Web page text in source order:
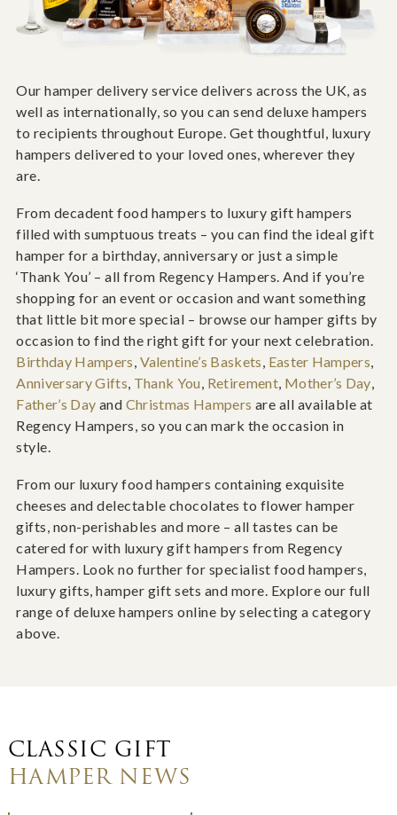
Our hamper delivery service delivers across the UK, as
well as internationally, so you can send deluxe hampers
to recipients throughout Europe. Get thoughtful, luxury
hampers delivered to your loved ones, wherever they
are.
From decadent food hampers to luxury gift hampers
filled with sumptuous treats – you can find the ideal gift
hamper for a birthday, anniversary or just a simple
‘Thank You’ – all from Regency Hampers. And if you’re
shopping for an event or occasion and want something
that little bit more special – browse our hamper gifts by
occasion to find the right gift for your next celebration.
Birthday Hampers, Valentine’s Baskets, Easter Hampers,
Anniversary Gifts, Thank You, Retirement, Mother’s Day,
Father’s Day and Christmas Hampers are all available at
Regency Hampers, so you can mark the occasion in
style.
From our luxury food hampers containing exquisite
cheeses and delectable chocolates to flower hamper
gifts, non-perishables and more – all tastes can be
catered for with luxury gift hampers from Regency
Hampers. Look no further for specialist food hampers,
luxury gifts, hamper gift sets and more. Explore our full
range of deluxe hampers online by selecting a category
above.
CLASSIC GIFT
HAMPER NEWS